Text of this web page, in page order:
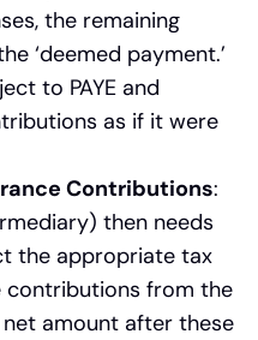
the remaining
‘deemed payment.’
to PAYE and
as if it were
Contributions:
then needs
the appropriate tax
contributions from the
amount after these